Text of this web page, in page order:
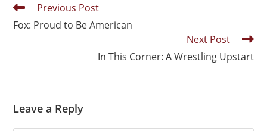
Previous Post
Fox: Proud to Be American
Next Post
In This Corner: A Wrestling Upstart
Leave a Reply